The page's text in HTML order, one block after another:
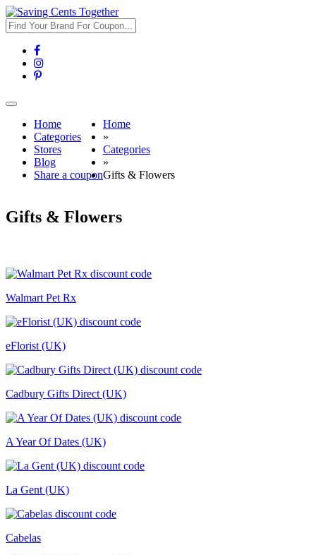
Toggle
navigationHome
Categories
Stores
Blog
Share a coupon
Home
»
Categories
»
Gifts & Flowers
Gifts & Flowers
Walmart Pet Rx
eFlorist (UK)
Cadbury Gifts Direct (UK)
A Year Of Dates (UK)
La Gent (UK)
Cabelas